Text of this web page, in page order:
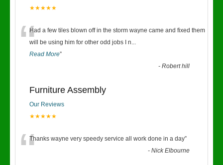
★★★★★
“Had a few tiles blown off in the storm wayne came and fixed them
will be using him for other odd jobs I n...
Read More”
-Robert hill
Furniture Assembly
Our Reviews
★★★★★
“Thanks wayne very speedy service all work done in a day”
-Nick Elbourne